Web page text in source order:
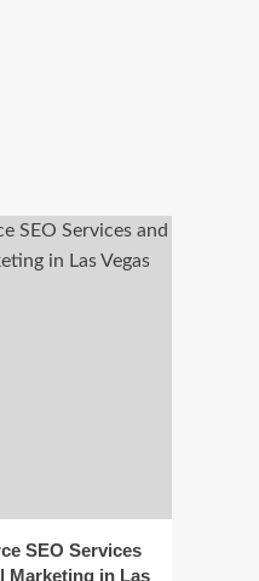
SEO Services
Marketing in Las